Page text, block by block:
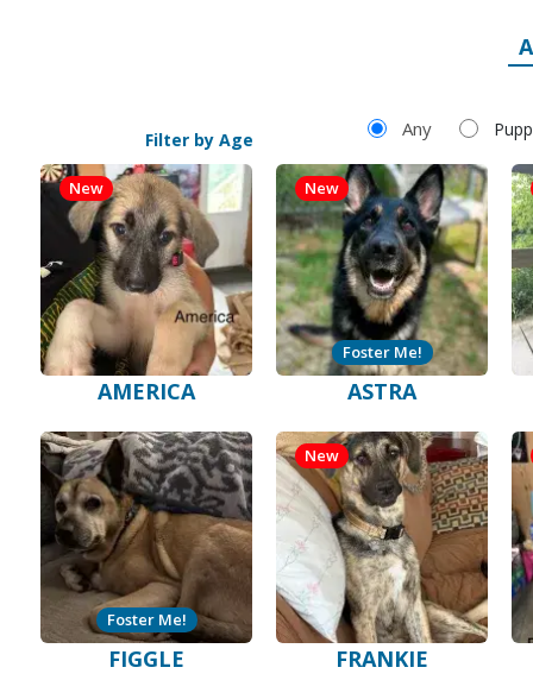
Filter by Age Filter by Age
Any
AMERICA
New
ASTRA
New
Foster Me!
FIGGLE
Foster Me!
FRANKIE
New